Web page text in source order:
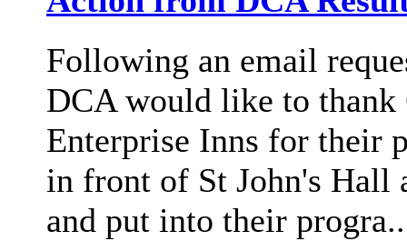
Following an email
DCA would like to thank
Enterprise Inns for their
in front of St John's Hall
and put into their